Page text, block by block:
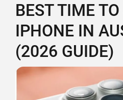
BEST TIME
IPHONE IN
(2026 GUIDE)